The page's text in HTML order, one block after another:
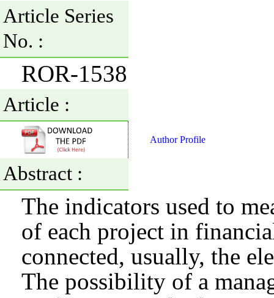
Article Series
No. :
ROR-1538
Article :
Author Profile
Abstract :
The indicators used to
of each project in
connected, usually, the
The possibility of a